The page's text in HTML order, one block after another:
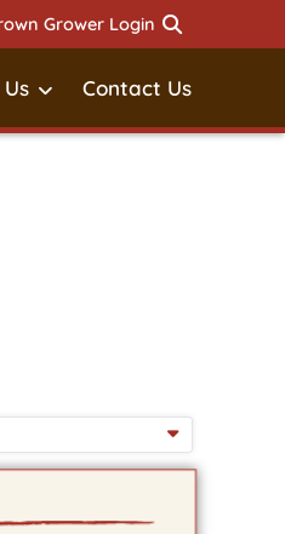
Grower Login
Contact Us